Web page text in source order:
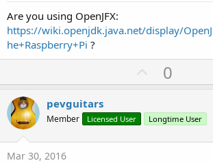
Are you using OpenJFX:
https://wiki.openjdk.java.net/display/
he+Raspberry+Pi ?
U
p
o
t
0
pevguitars
Member Licensed User Longtime User
Mar 30, 2016